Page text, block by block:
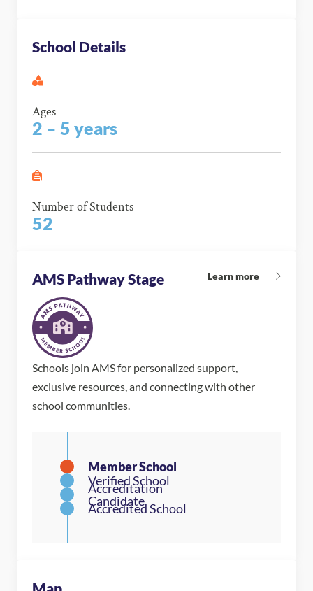
School Details
Ages
2 – 5 years
Number of Students
52
AMS Pathway Stage Learn more
Schools join AMS for personalized support,
exclusive resources, and connecting with other
school communities.